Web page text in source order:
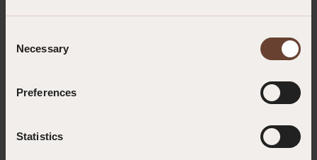
Selection
Necessary
Preferences
Statistics
First Response Emergency Care, Level 3 (FREC 3)